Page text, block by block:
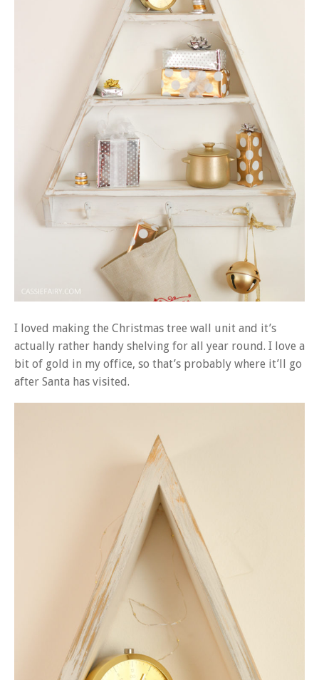
I loved making the Christmas tree wall unit and it’s
actually rather handy shelving for all year round. I love a
bit of gold in my office, so that’s probably where it’ll go
after Santa has visited.